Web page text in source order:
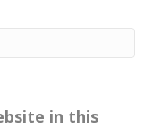
in this